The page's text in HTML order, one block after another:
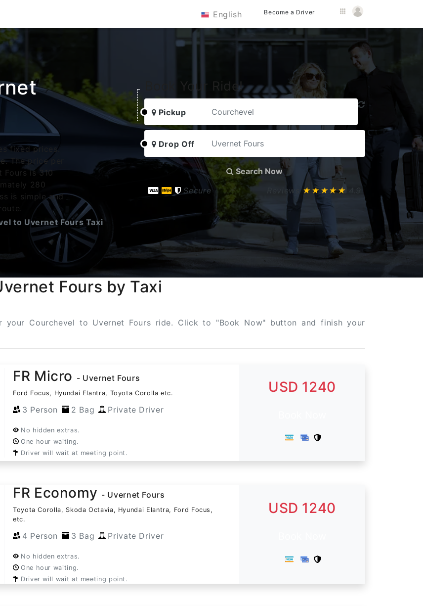
English Become a Driver
fixed prices.
The price per
Fours is 310
280
is simple and
Book Your Ride!
Pickup
Drop Off
Search Now
Secure
Reviews★★★★★ 4.9
to Uvernet Fours Taxi
Fours by Taxi
Courchevel to Uvernet Fours ride. Click to "Book Now" button and finish your
FR Micro - Uvernet Fours
Ford Focus, Hyundai Elantra, Toyota Corolla etc.
3 Person 2 Bag Private Driver
No hidden extras.
One hour waiting.
Driver will wait at meeting point.
USD 1240
FR Economy - Uvernet Fours
Toyota Corolla, Skoda Octavia, Hyundai Elantra, Ford Focus,
etc.
4 Person 3 Bag Private Driver
No hidden extras.
One hour waiting.
Driver will wait at meeting point.
USD 1240